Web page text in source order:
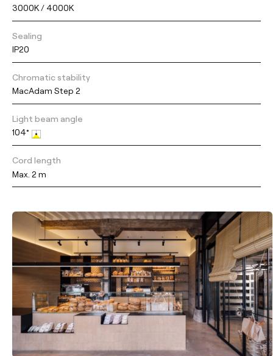
3000K / 4000K
Sealing
IP20
Chromatic stability
MacAdam Step 2
Light beam angle
104°
Cord length
Max. 2 m